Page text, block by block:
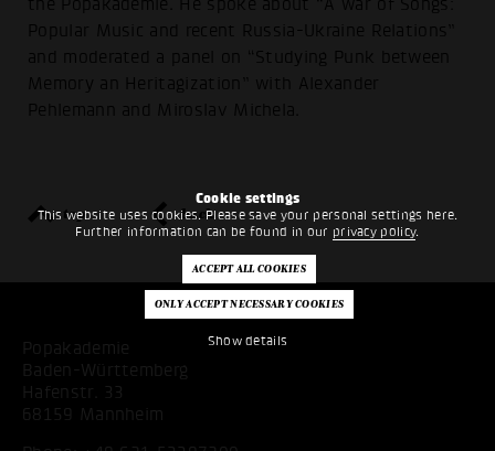
Cookie settings
This website uses cookies. Please save your personal settings here.
Further information can be found in our privacy policy.
Show details
Popular Music and recent Russia-Ukraine Relations”
and moderated a panel on “Studying Punk between
Memory an Heritagization” with Alexander
Pehlemann and Miroslav Michela.
top back
Popakademie
Baden-Württemberg
Hafenstr. 33
68159 Mannheim